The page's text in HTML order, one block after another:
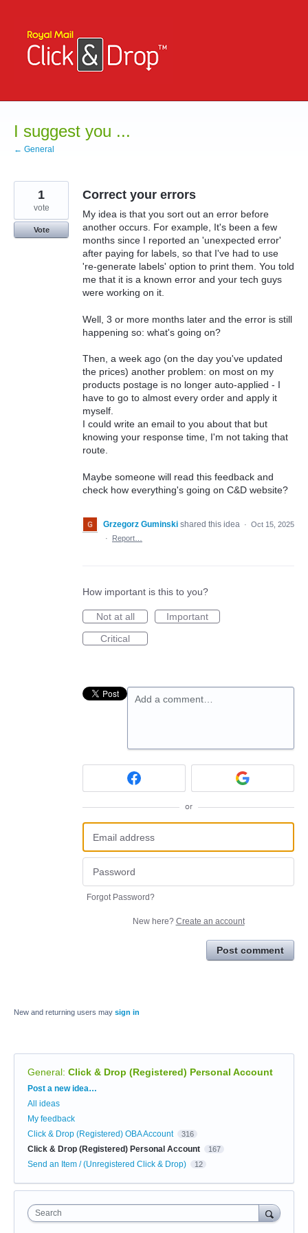
content
I suggest you ...
← General
Correct your errors
My idea is that you sort out an error before
another occurs. For example, It's been a few
months since I reported an 'unexpected error'
after paying for labels, so that I've had to use
're-generate labels' option to print them. You told
me that it is a known error and your tech guys
were working on it.
Well, 3 or more months later and the error is still
happening so: what's going on?
Then, a week ago (on the day you've updated
the prices) another problem: on most on my
products postage is no longer auto-applied - I
have to go to almost every order and apply it
myself.
I could write an email to you about that but
knowing your response time, I'm not taking that
route.
Maybe someone will read this feedback and
check how everything's going on C&D website?
1
vote
Vote
Grzegorz Guminski shared this idea · Oct 15, 2025
·
Report…
How important is this to you?
Not at all
Important
Critical
Add a comment…
or
Forgot Password?
New here? Create an account
Post comment
New and returning users may sign in
General: Click & Drop (Registered) Personal Account
Categories
Post a new idea…
All ideas
My feedback
Click & Drop (Registered) OBA Account
316
Click & Drop (Registered) Personal Account 167
Send an Item / (Unregistered Click & Drop) 12
Search